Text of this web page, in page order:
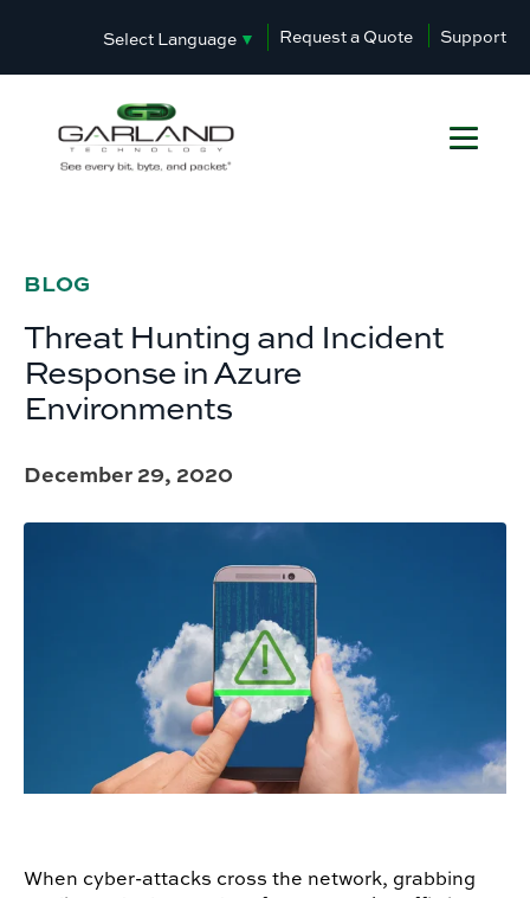
Select Language ▼ Request a Quote Support
BLOG
Threat Hunting and Incident
Response in Azure
Environments
December 29, 2020
When cyber-attacks cross the network, grabbing